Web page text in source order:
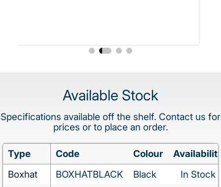
Available Stock
Specifications available off the shelf. Contact us for
prices or to place an order.
Type Code Colour
Boxhat
BOXHATBLACK Black
In Stock